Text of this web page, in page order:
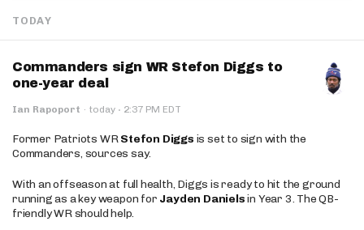
TODAY
Commanders sign WR Stefon Diggs to
one-year deal
Ian Rapoport · today · 2:37 PM EDT
Former Patriots WRStefon Diggs is set to sign with the
Commanders, sources say.
With an offseason at full health, Diggs is ready to hit the ground
running as a key weapon for Jayden Danielsin Year 3. The QB-
friendly WR should help.